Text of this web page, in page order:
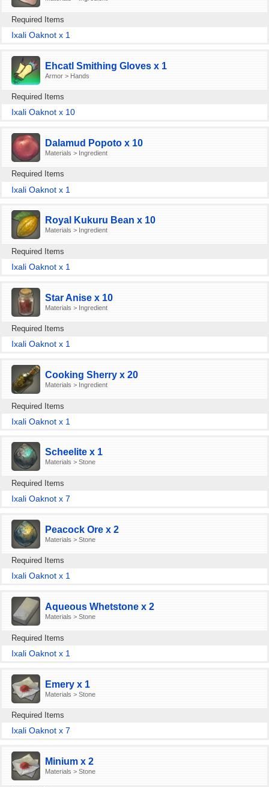
Required Items
Ixali Oaknot x 1
Ehcatl Smithing Gloves x 1
Armor > Hands
Required Items
Ixali Oaknot x 10
Dalamud Popoto x 10
Materials > Ingredient
Required Items
Ixali Oaknot x 1
Royal Kukuru Bean x 10
Materials > Ingredient
Required Items
Ixali Oaknot x 1
Star Anise x 10
Materials > Ingredient
Required Items
Ixali Oaknot x 1
Cooking Sherry x 20
Materials > Ingredient
Required Items
Ixali Oaknot x 1
Scheelite x 1
Materials > Stone
Required Items
Ixali Oaknot x 7
Peacock Ore x 2
Materials > Stone
Required Items
Ixali Oaknot x 1
Aqueous Whetstone x 2
Materials > Stone
Required Items
Ixali Oaknot x 1
Emery x 1
Materials > Stone
Required Items
Ixali Oaknot x 7
Minium x 2
Materials > Stone